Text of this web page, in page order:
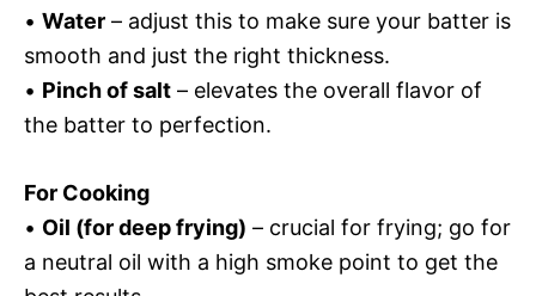
• Water – adjust this to make sure your batter is
smooth and just the right thickness.
• Pinch of salt – elevates the overall flavor of
the batter to perfection.
For Cooking
• Oil (for deep frying) – crucial for frying; go for
a neutral oil with a high smoke point to get the